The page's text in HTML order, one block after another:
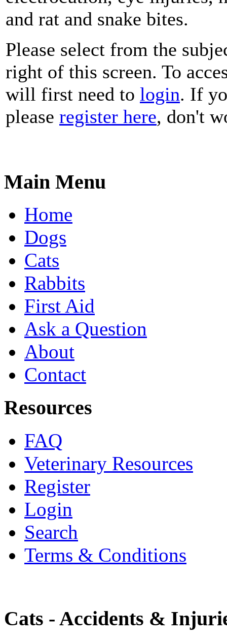
and rat and snake bites.
Please select from the
right of this screen. To
will first need to login. If
please register here, don't
Main Menu
Home
Dogs
Cats
Rabbits
First Aid
Ask a Question
About
Contact
Resources
FAQ
Veterinary Resources
Register
Login
Search
Terms & Conditions
Cats - Accidents &